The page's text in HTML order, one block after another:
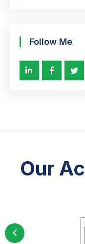
Follow Me
Our